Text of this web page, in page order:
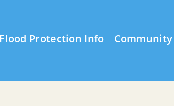
Flood Protection Info Community